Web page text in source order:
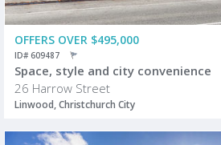
OFFERS OVER $495,000
ID# 609487
Space, style and city convenience
26 Harrow Street
Linwood, Christchurch City